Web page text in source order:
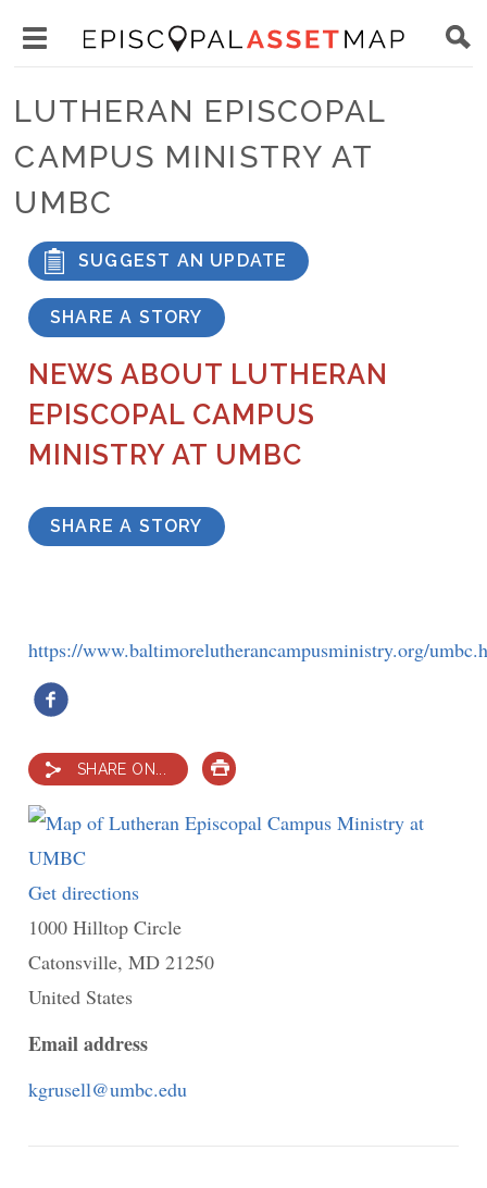
content
Asset
Map
main
visibility
LUTHERAN EPISCOPAL
CAMPUS MINISTRY AT
UMBC
SUGGEST AN UPDATE
SHARE A STORY
NEWS ABOUT LUTHERAN
EPISCOPAL CAMPUS
MINISTRY AT UMBC
SHARE A STORY
https://www.baltimorelutherancampusministry.org/
SHARE ON...
PRINT
Get directions
Lutheran
Episcopal
UMBC
1000 Hilltop Circle
Catonsville,MD 21250
United States
Email address
kgrusell@umbc.edu